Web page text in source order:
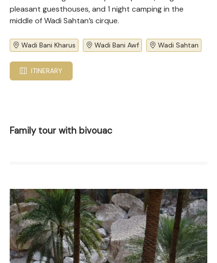
pleasant guesthouses, and 1 night camping in the
middle of Wadi Sahtan’s cirque.
Wadi Bani Kharus Wadi Bani Awf Wadi Sahtan
ITINERARY
Family tour with bivouac